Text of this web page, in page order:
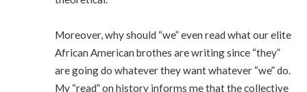
Moreover, why should “we” even read what our elite
African American brothes are writing since “they”
are going do whatever they want whatever “we” do.
My “read” on history informs me that the collective